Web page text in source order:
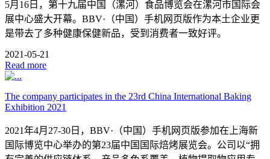
5月16日，第十九届中国（漯河）食品博览会在漯河市国际会
展中心盛大开幕。BBV·（中国）手机网页版作为本土企业更
是带去了多种健康保健新品，受到消费者一致好评。
2021-05-21
Read more
The company participates in the 23rd China International Baking
Exhibition 2021
2021年4月27-30日，BBV·（中国）手机网页版参加在上海新
国际博览中心举办的第23届中国国际焙烤展览会。公司以“拥